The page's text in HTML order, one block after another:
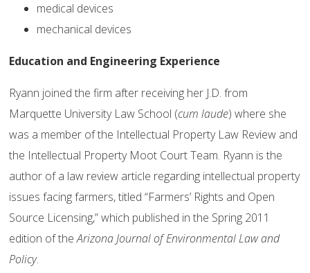
medical devices
mechanical devices
Education and Engineering Experience
Ryann joined the firm after receiving her J.D. from
Marquette University Law School (cum laude) where she
was a member of the Intellectual Property Law Review and
the Intellectual Property Moot Court Team. Ryann is the
author of a law review article regarding intellectual property
issues facing farmers, titled “Farmers’ Rights and Open
Source Licensing,” which published in the Spring 2011
edition of theArizona Journal of Environmental Law and
Policy.